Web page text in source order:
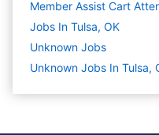
Member Assist Cart
Jobs In Tulsa, OK
Unknown Jobs
Unknown Jobs In Tulsa,